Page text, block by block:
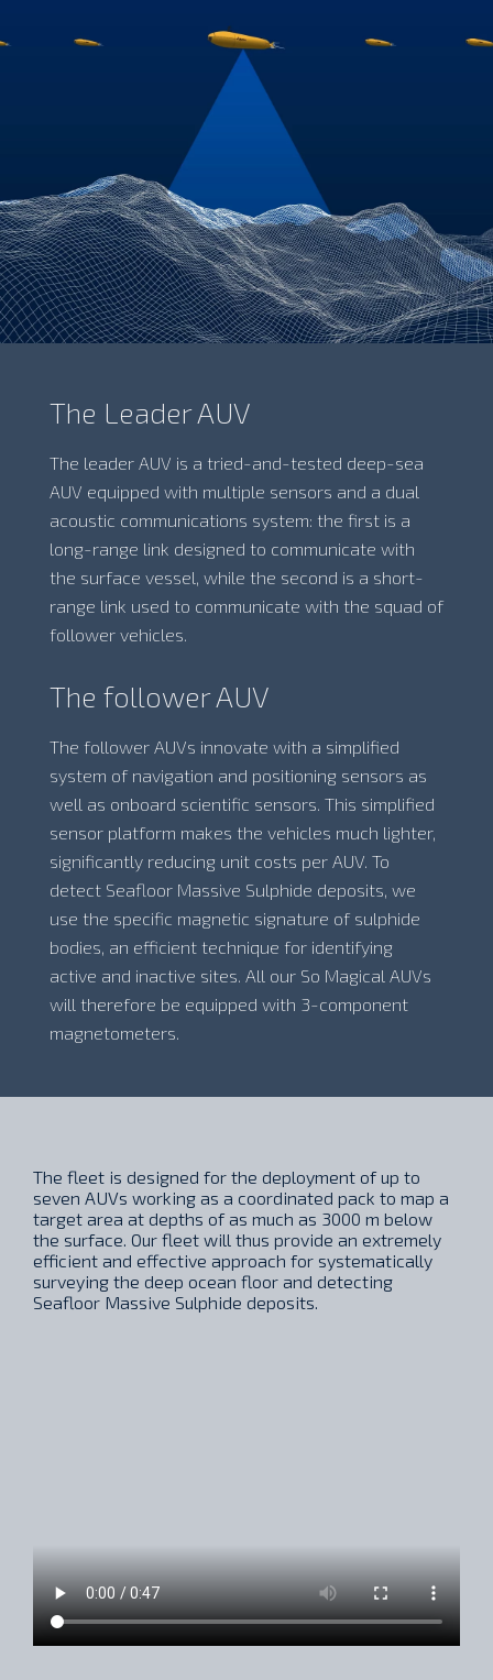
The Leader AUV
The leader AUV is a tried-and-tested deep-sea
AUV equipped with multiple sensors and a dual
acoustic communications system: the first is a
long-range link designed to communicate with
the surface vessel, while the second is a short-
range link used to communicate with the squad of
follower vehicles.
The follower AUV
The follower AUVs innovate with a simplified
system of navigation and positioning sensors as
well as onboard scientific sensors. This simplified
sensor platform makes the vehicles much lighter,
significantly reducing unit costs per AUV. To
detect Seafloor Massive Sulphide deposits, we
use the specific magnetic signature of sulphide
bodies, an efficient technique for identifying
active and inactive sites. All our So Magical AUVs
will therefore be equipped with 3-component
magnetometers.
The fleet is designed for the deployment of up to
seven AUVs working as a coordinated pack to map a
target area at depths of as much as 3000 m below
the surface. Our fleet will thus provide an extremely
efficient and effective approach for systematically
surveying the deep ocean floor and detecting
Seafloor Massive Sulphide deposits.